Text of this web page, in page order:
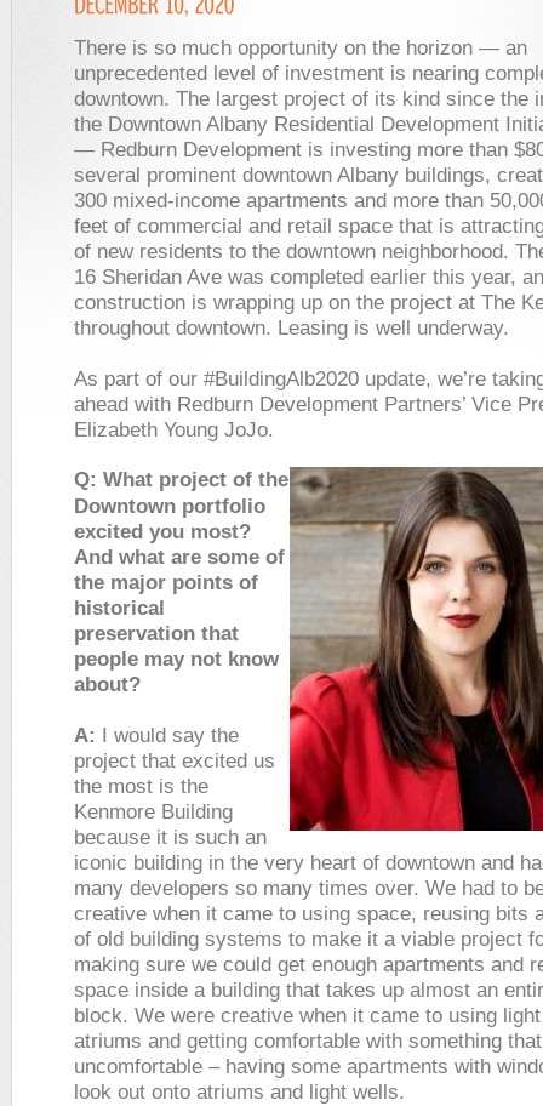
There is so much opportunity on the horizon — an
unprecedented level of investment is nearing
downtown. The largest project of its kind since the
the Downtown Albany Residential Development
— Redburn Development is investing more than
several prominent downtown Albany buildings,
300 mixed-income apartments and more than
feet of commercial and retail space that is
of new residents to the downtown neighborhood.
16 Sheridan Ave was completed earlier this year,
construction is wrapping up on the project at The
throughout downtown. Leasing is well underway.
As part of our #BuildingAlb2020 update, we’re
ahead with Redburn Development Partners’ Vice
Elizabeth Young JoJo.
Q: What project of the
Downtown portfolio
excited you most?
And what are some of
the major points of
historical
preservation that
people may not know
about?
A:
I would say the
project that excited us
the most is the
Kenmore Building
because it is such an
iconic building in the very heart of downtown and
many developers so many times over. We had to
creative when it came to using space, reusing bits
of old building systems to make it a viable project
making sure we could get enough apartments and
space inside a building that takes up almost an
block. We were creative when it came to using
atriums and getting comfortable with something
uncomfortable – having some apartments with
look out onto atriums and light wells.